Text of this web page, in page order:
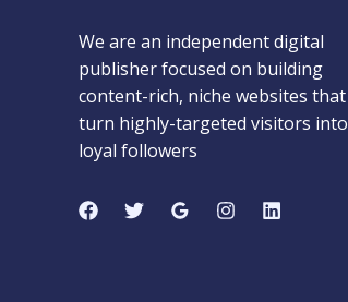
We are an independent digital
publisher focused on building
content-rich, niche websites that
turn highly-targeted visitors into
loyal followers